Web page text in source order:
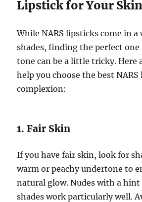
Lipstick for Your
While NARS lipsticks come in
shades, finding the perfect
tone can be a little tricky. Here
help you choose the best
complexion:
1. Fair Skin
If you have fair skin, look for
warm or peachy undertone to
natural glow. Nudes with a
shades work particularly well.